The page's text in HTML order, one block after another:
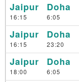
Jaipur
16:15
Doha
6:05
Jaipur
16:15
Doha
23:20
Jaipur
18:00
Doha
6:05